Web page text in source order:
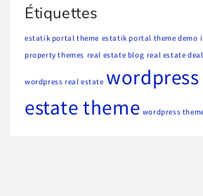
Étiquettes
estatik portal theme estatik portal theme demo
property themes real estate blog real estate
wordpress real estate
estate theme wordpress